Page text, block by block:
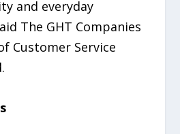
and everyday
The GHT Companies
Customer Service